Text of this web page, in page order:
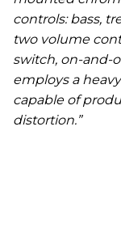
controls: bass,
two volume
switch, on-and-
employs a
capable of
distortion.”